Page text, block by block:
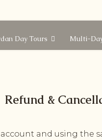
Day Tours Multi-
Refund &
and using